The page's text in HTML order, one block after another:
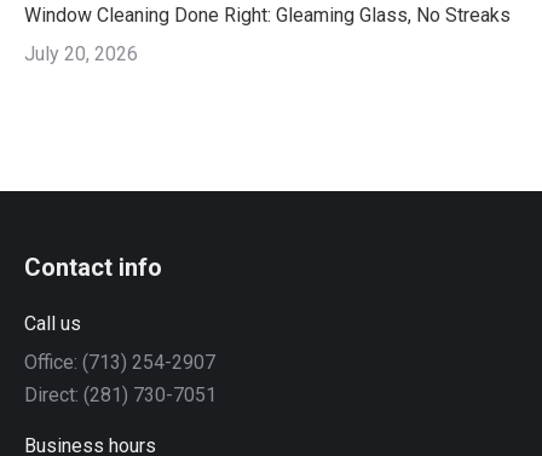
Window Cleaning Done Right: Gleaming Glass, No Streaks
July 20, 2026
Contact info
Call us
Office: (713) 254-2907
Direct: (281) 730-7051
Business hours